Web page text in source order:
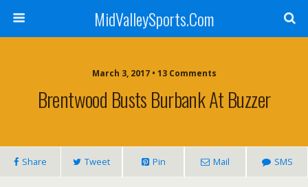
MidValleySports.Com
March 3, 2017 • 13 Comments
Brentwood Busts Burbank At Buzzer
Share Tweet Pin Mail SMS